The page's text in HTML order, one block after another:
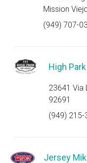
Mission
(949) 707-
High
23641 Via
92691
(949) 215-
Jersey